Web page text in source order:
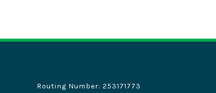
Routing Number: 253171773